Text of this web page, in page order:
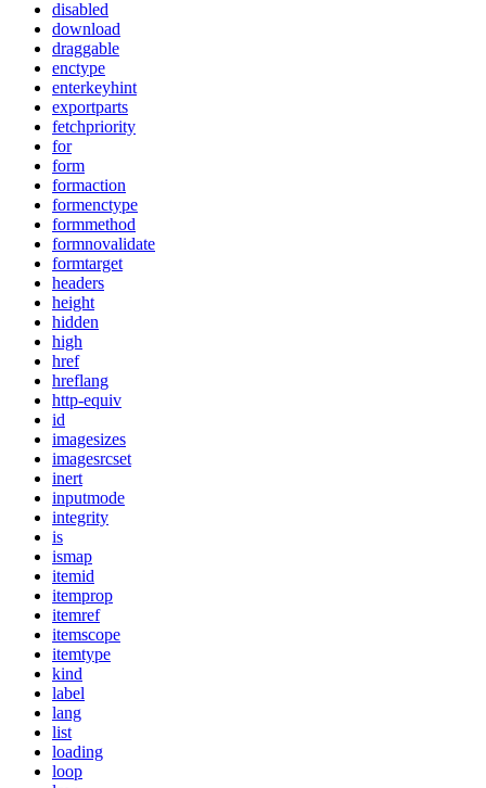
disabled
download
draggable
enctype
enterkeyhint
exportparts
fetchpriority
for
form
formaction
formenctype
formmethod
formnovalidate
formtarget
headers
height
hidden
high
href
hreflang
http-equiv
id
imagesizes
imagesrcset
inert
inputmode
integrity
is
ismap
itemid
itemprop
itemref
itemscope
itemtype
kind
label
lang
list
loading
loop